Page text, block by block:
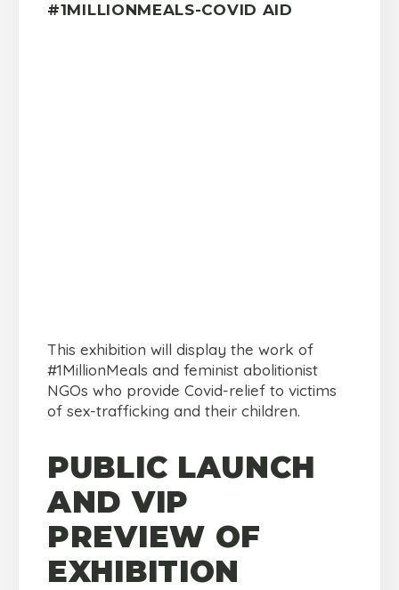
#1MILLIONMEALS-COVID AID
This exhibition will display the work of
#1MillionMeals and feminist abolitionist
NGOs who provide Covid-relief to victims
of sex-trafficking and their children.
PUBLIC LAUNCH
AND VIP
PREVIEW OF
EXHIBITION